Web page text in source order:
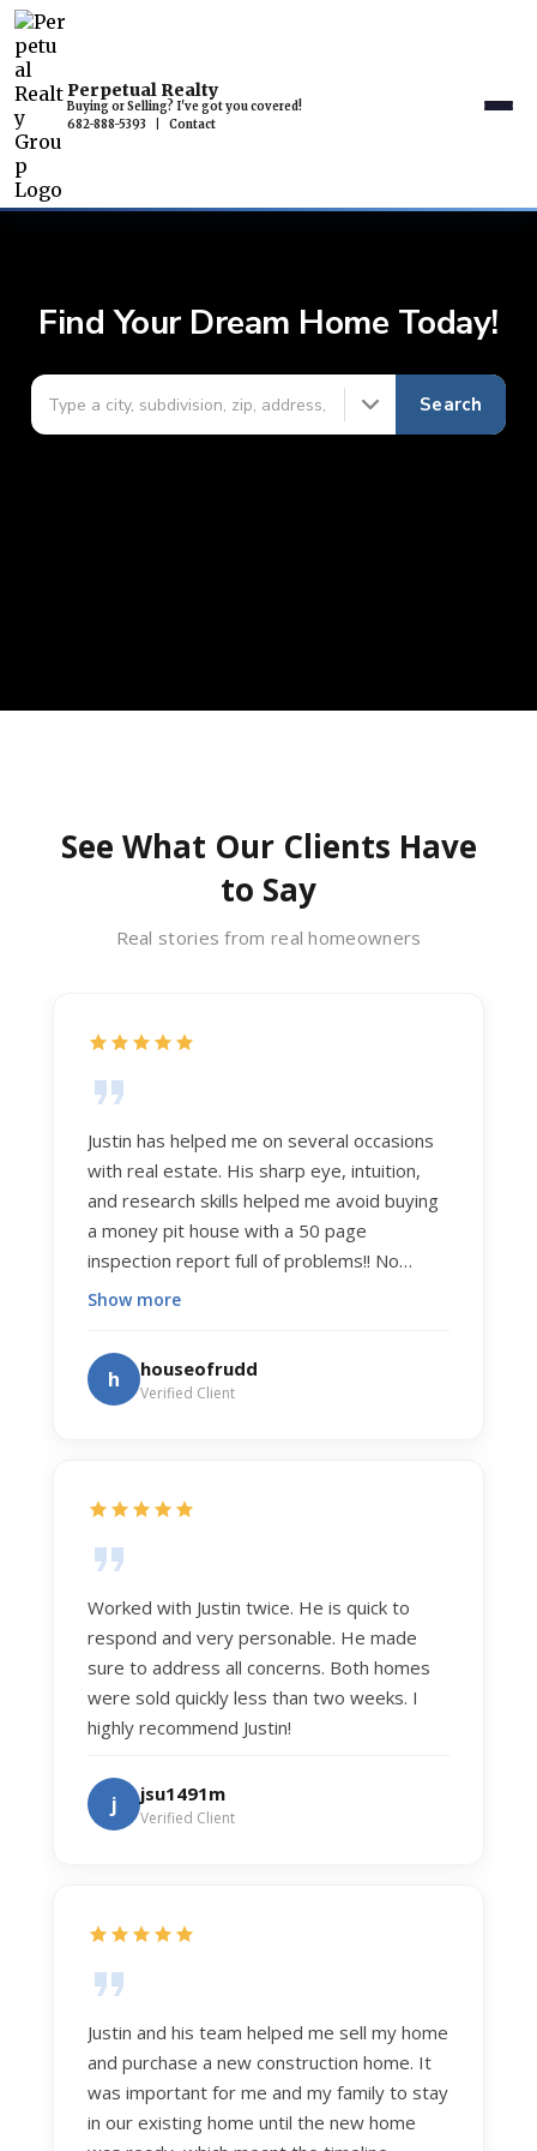
Perpetual Realty
Buying or Selling? I've got you covered!
682-888-5393
Contact
Find Your Dream Home Today!
Search
See What Our Clients Have
to Say
Real stories from real homeowners
Justin has helped me on several occasions
with real estate. His sharp eye, intuition,
and research skills helped me avoid buying
a money pit house with a 50 page
inspection report full of problems!! No
exaggeration. Recently he helped us sell
exceptionally smooth, and he got us top
dollar. Justin has a knowledge and detail
about real estate that is uncanny. But more
dedication to selflessly serving those he
Show more
h houseofrudd
Verified Client
Worked with Justin twice. He is quick to
respond and very personable. He made
sure to address all concerns. Both homes
were sold quickly less than two weeks. I
highly recommend Justin!
j jsu1491m
Verified Client
Justin and his team helped me sell my home
and purchase a new construction home. It
was important for me and my family to stay
in our existing home until the new home